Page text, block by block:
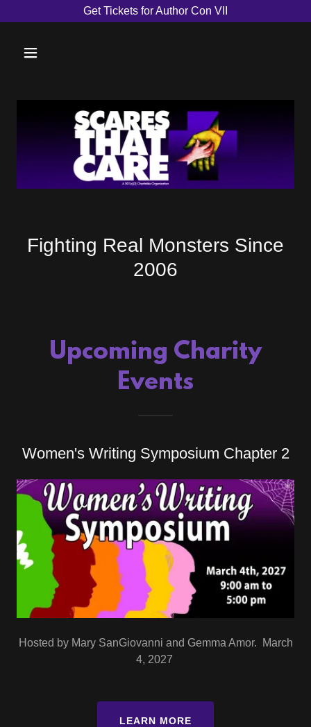
Get Tickets for Author Con VII
Fighting Real Monsters Since
2006
Upcoming Charity
Events
Women's Writing Symposium Chapter 2
Hosted by Mary SanGiovanni and Gemma Amor. March
4, 2027
LEARN MORE